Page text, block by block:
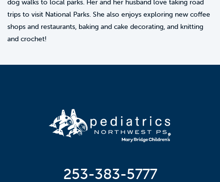
dog walks to local parks. Her and her husband love taking road
trips to visit National Parks. She also enjoys exploring new coffee
shops and restaurants, baking and cake decorating, and knitting
and crochet!
253-383-5777